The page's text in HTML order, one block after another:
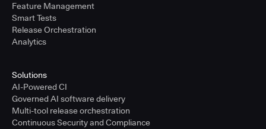
Feature Management
Smart Tests
Release Orchestration
Analytics
Solutions
AI-Powered CI
Governed AI software delivery
Multi-tool release orchestration
Continuous Security and Compliance